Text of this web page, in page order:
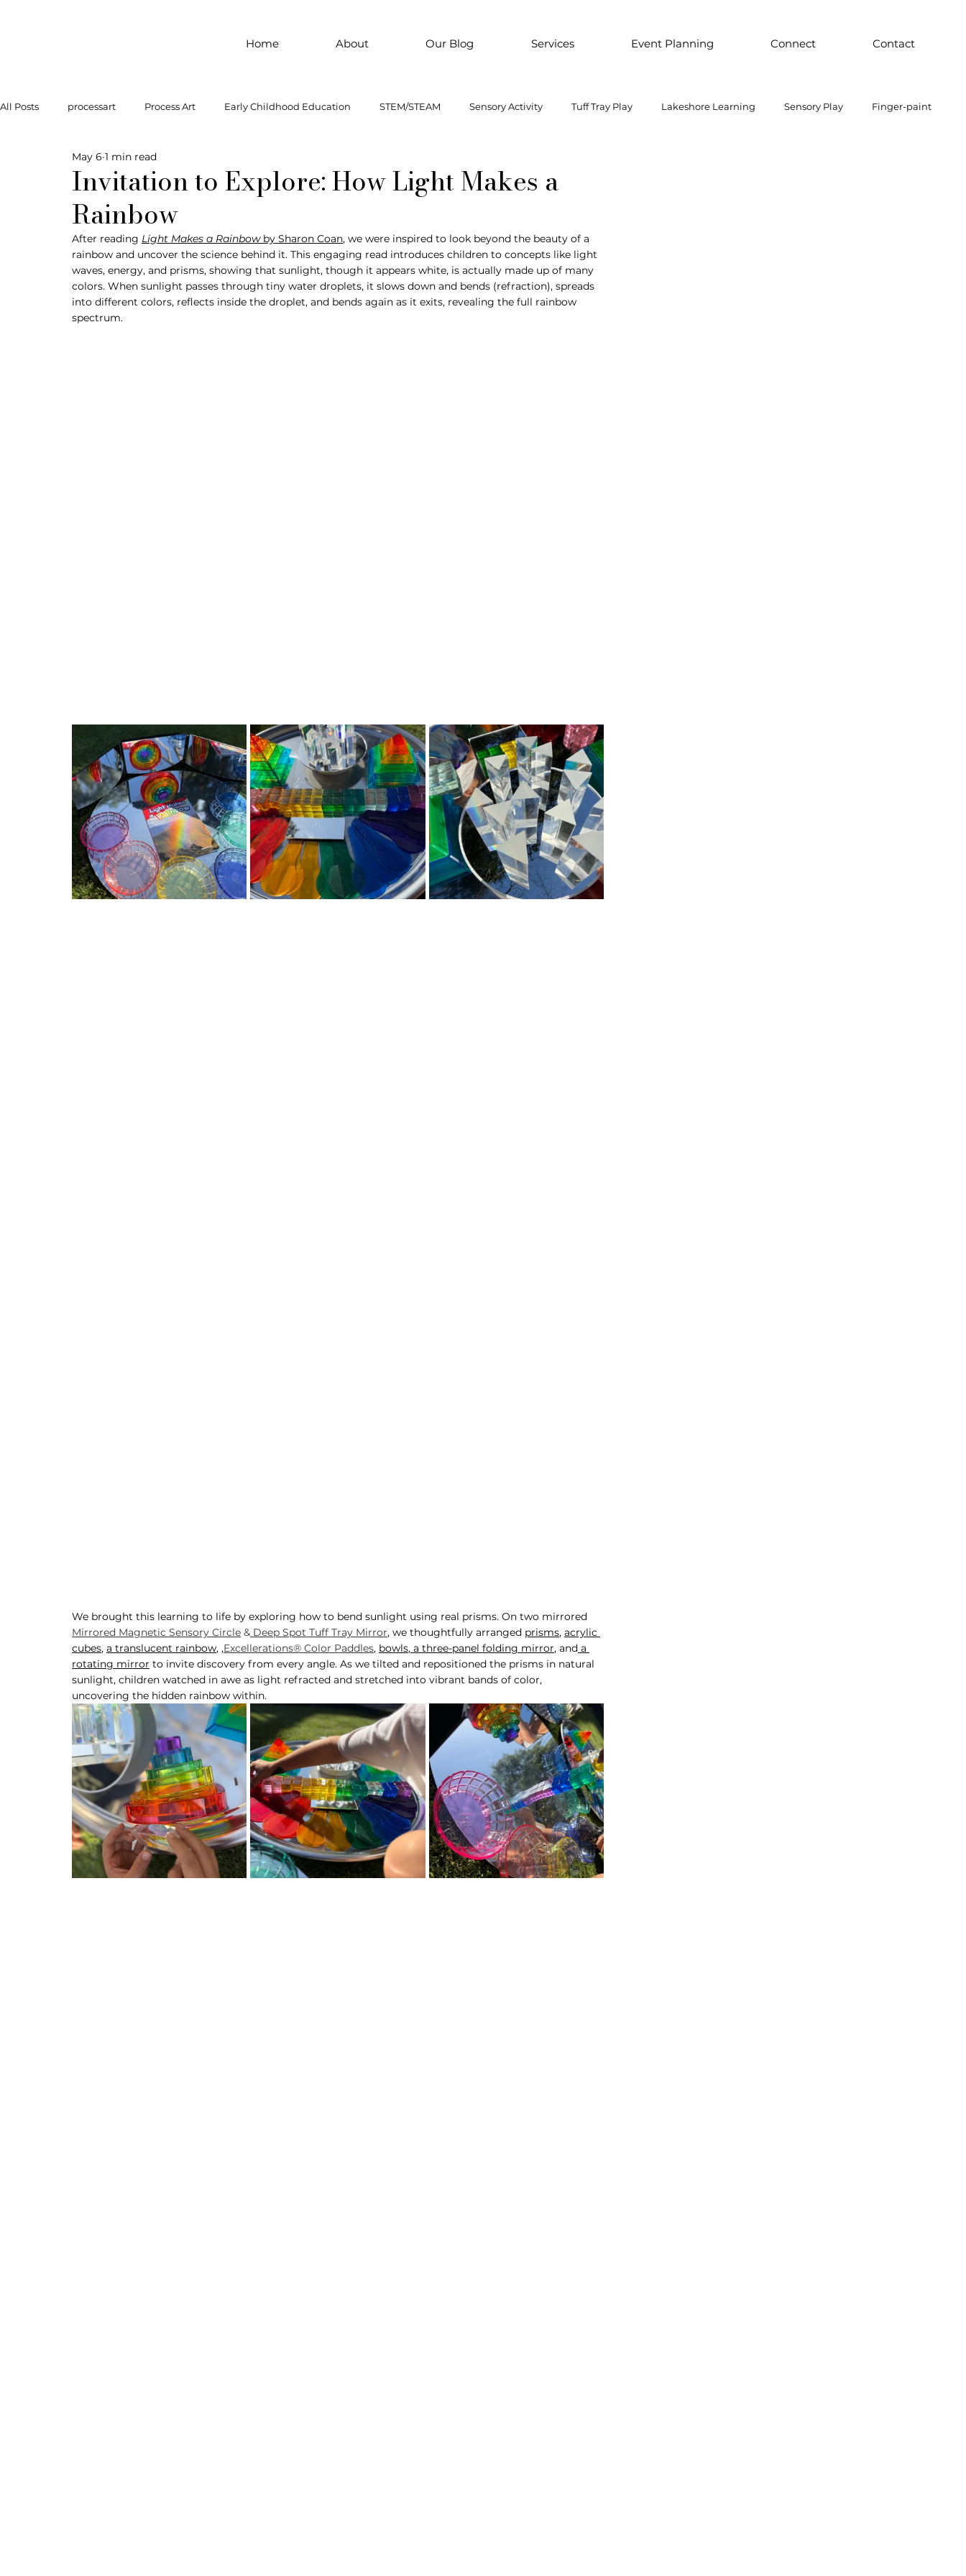
Home About Our Blog Services Event Planning Connect Contact
All Posts processart Process Art Early Childhood Education STEM/STEAM Sensory Activity Tuff Tray Play Lakeshore Learning Sensory Play Finger-paint
Outdoor Play Preschool Art
Art Supplies Dramatic Play
invitation to explore block play gross motor gross motor activity
Invitation to Explore: How Light Makes a
Rainbow
May 6 1 min read
After reading Light Makes a Rainbow by Sharon Coan, we were inspired to look beyond the beauty of a
rainbow and uncover the science behind it. This engaging read introduces children to concepts like light
waves, energy, and prisms, showing that sunlight, though it appears white, is actually made up of many
colors. When sunlight passes through tiny water droplets, it slows down and bends (refraction), spreads
into different colors, reflects inside the droplet, and bends again as it exits, revealing the full rainbow
spectrum.
We brought this learning to life by exploring how to bend sunlight using real prisms. On two mirrored
Mirrored Magnetic Sensory Circle & Deep Spot Tuff Tray Mirror, we thoughtfully arranged prisms, acrylic
cubes, a translucent rainbow, ,Excellerations® Color Paddles, bowls, a three-panel folding mirror, and a
rotating mirror to invite discovery from every angle. As we tilted and repositioned the prisms in natural
sunlight, children watched in awe as light refracted and stretched into vibrant bands of color,
uncovering the hidden rainbow within.